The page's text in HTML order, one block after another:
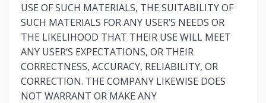
USE OF SUCH MATERIALS, THE SUITABILITY OF
SUCH MATERIALS FOR ANY USER’S NEEDS OR
THE LIKELIHOOD THAT THEIR USE WILL MEET
ANY USER’S EXPECTATIONS, OR THEIR
CORRECTNESS, ACCURACY, RELIABILITY, OR
CORRECTION. THE COMPANY LIKEWISE DOES
NOT WARRANT OR MAKE ANY